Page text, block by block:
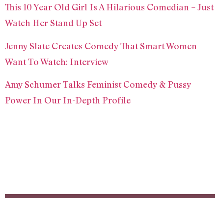
This 10 Year Old Girl Is A Hilarious Comedian – Just
Watch Her Stand Up Set
Jenny Slate Creates Comedy That Smart Women
Want To Watch: Interview
Amy Schumer Talks Feminist Comedy & Pussy
Power In Our In-Depth Profile